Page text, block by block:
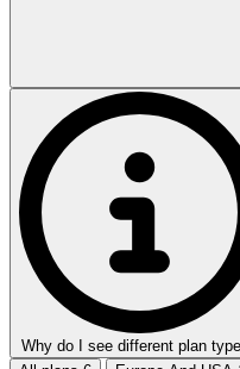
Why do I see different plan